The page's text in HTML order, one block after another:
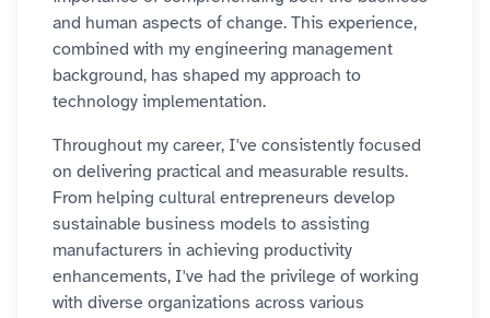
and human aspects of change. This experience,
combined with my engineering management
background, has shaped my approach to
technology implementation.
Throughout my career, I've consistently focused
on delivering practical and measurable results.
From helping cultural entrepreneurs develop
sustainable business models to assisting
manufacturers in achieving productivity
enhancements, I've had the privilege of working
with diverse organizations across various